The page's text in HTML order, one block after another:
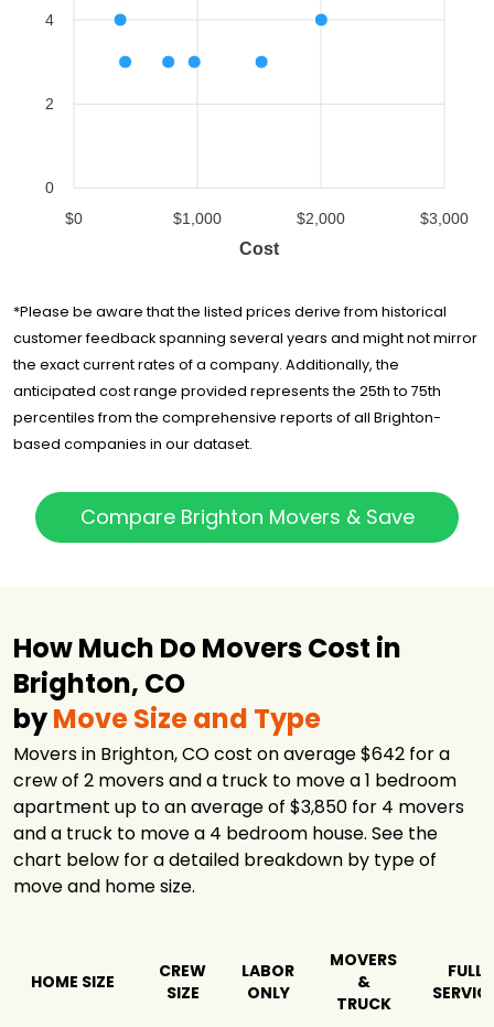
4
2
0
$0 $1,000 $2,000 $3,000
Cost
*Please be aware that the listed prices derive from historical
customer feedback spanning several years and might not mirror
the exact current rates of a company. Additionally, the
anticipated cost range provided represents the 25th to 75th
percentiles from the comprehensive reports of all Brighton-
based companies in our dataset.
Compare Brighton Movers & Save
How Much Do Movers Cost in
Brighton, CO
byMove Size and Type
Movers in Brighton, CO cost on average $642 for a
crew of 2 movers and a truck to move a 1 bedroom
apartment up to an average of $3,850 for 4 movers
and a truck to move a 4 bedroom house. See the
chart below for a detailed breakdown by type of
move and home size.
HOME SIZE
CREW
SIZE
LABOR
ONLY
MOVERS
&
TRUCK
FULL